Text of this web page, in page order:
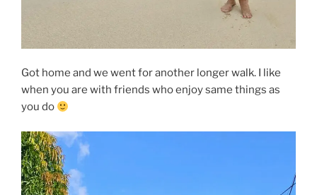
Got home and we went for another longer walk. I like
when you are with friends who enjoy same things as
you do